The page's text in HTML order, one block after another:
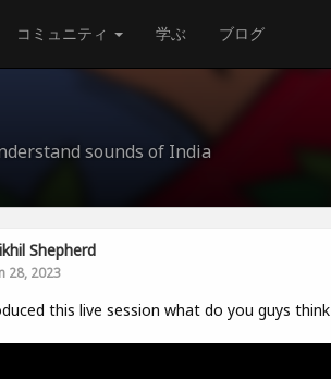
コミュニティ 学ぶ ブログ
sounds of India
Shepherd
28, 2023
this live session what do you guys think